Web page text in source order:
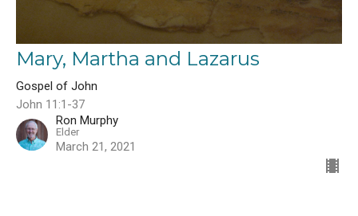
Mary, Martha and Lazarus
Gospel of John
John 11:1-37
Ron Murphy
Elder
March 21, 2021